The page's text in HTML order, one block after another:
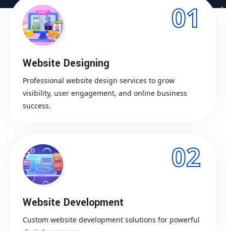
01
Website Designing
Professional website design services to grow
visibility, user engagement, and online business
success.
02
Website Development
Custom website development solutions for powerful